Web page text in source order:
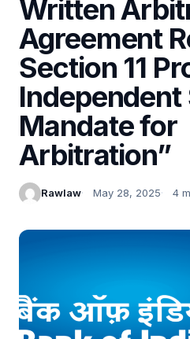
Written
Agreement
Section 11
Mandate for
Arbitration”
Rawlaw May 28, 2025 4